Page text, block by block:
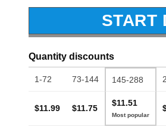
START
Quantity discounts
1-72 73-144 145-288
$11.99 $11.75
$11.51